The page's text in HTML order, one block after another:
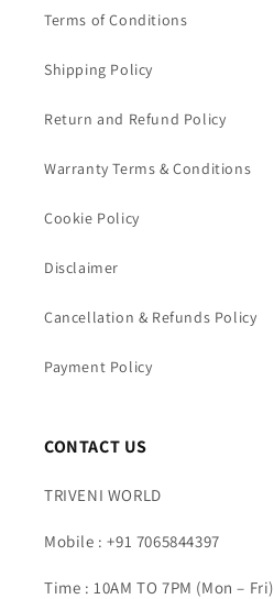
Terms of Conditions
Shipping Policy
Return and Refund Policy
Warranty Terms & Conditions
Cookie Policy
Disclaimer
Cancellation & Refunds Policy
Payment Policy
CONTACT US
TRIVENI WORLD
Mobile : +91 7065844397
Time : 10AM TO 7PM (Mon – Fri)